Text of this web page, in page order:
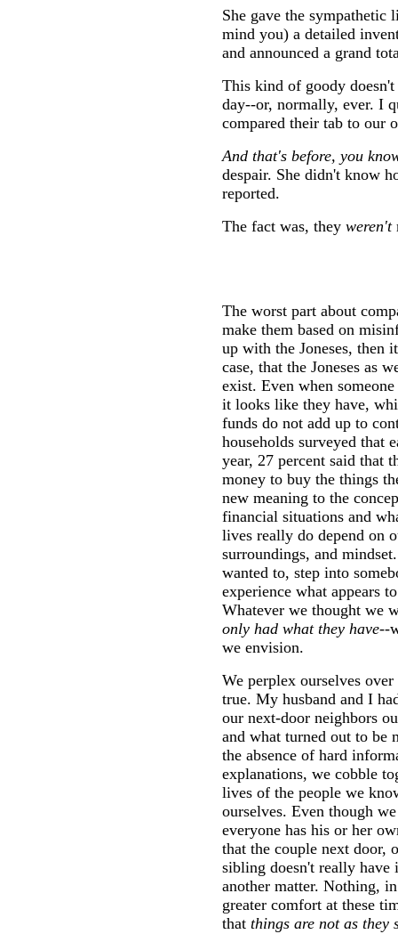
She gave the sympathetic
mind you) a detailed
and announced a grand
This kind of goody
day--or, normally, ever. I
compared their tab to our
And that's before, you
despair. She didn't know
reported.
The fact was, they weren't
The worst part about
make them based on
up with the Joneses, then
case, that the Joneses as
exist. Even when
it looks like they have,
funds do not add up to
households surveyed that
year, 27 percent said that
money to buy the things
new meaning to the
financial situations and
lives really do depend on
surroundings, and
wanted to, step into
experience what appears
Whatever we thought we
only had what they have--
we envision.
We perplex ourselves
true. My husband and I
our next-door neighbors
and what turned out to be
the absence of hard
explanations, we cobble
lives of the people we
ourselves. Even though
everyone has his or her
that the couple next door,
sibling doesn't really have
another matter. Nothing,
greater comfort at these
that things are not as they